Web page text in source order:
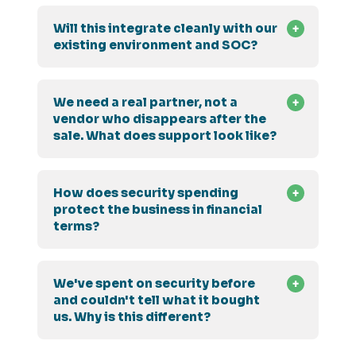
Will this integrate cleanly with our
existing environment and SOC?
We need a real partner, not a
vendor who disappears after the
sale. What does support look like?
How does security spending
protect the business in financial
terms?
We've spent on security before
and couldn't tell what it bought
us. Why is this different?